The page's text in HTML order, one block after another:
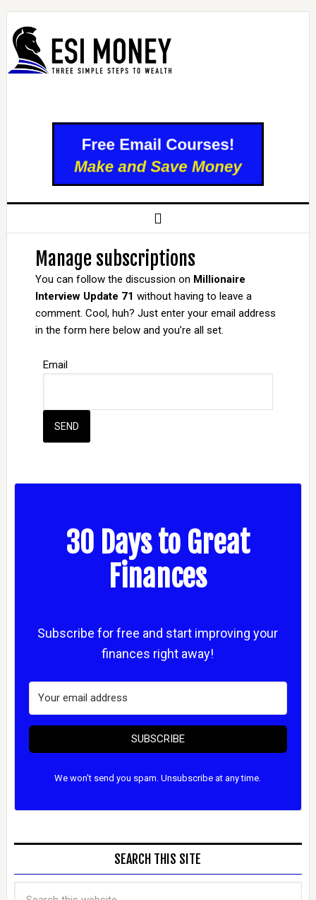
Manage subscriptions
You can follow the discussion on Millionaire
Interview Update 71 without having to leave a
comment. Cool, huh? Just enter your email address
in the form here below and you’re all set.
Email
30 Days to Great
Finances
Subscribe for free and start improving your
finances right away!
SUBSCRIBE
We won't send you spam. Unsubscribe at any time.
SEARCH THIS SITE